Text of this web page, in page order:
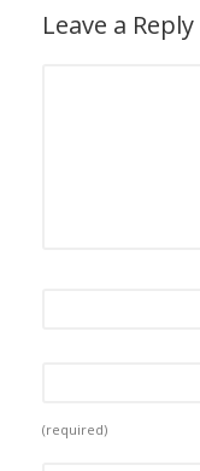
Leave a Reply
(required)